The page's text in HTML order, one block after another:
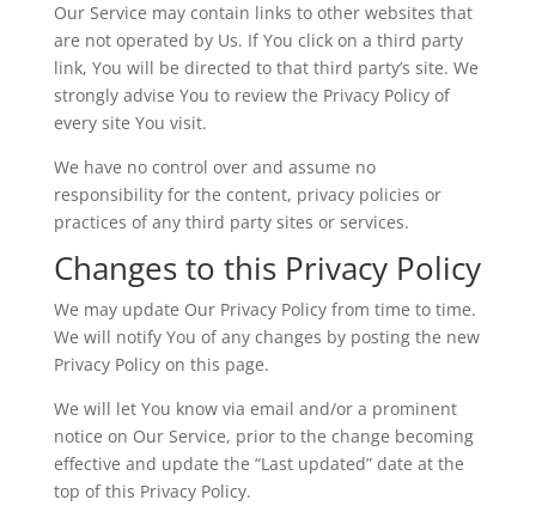
Our Service may contain links to other websites that
are not operated by Us. If You click on a third party
link, You will be directed to that third party’s site. We
strongly advise You to review the Privacy Policy of
every site You visit.
We have no control over and assume no
responsibility for the content, privacy policies or
practices of any third party sites or services.
Changes to this Privacy Policy
We may update Our Privacy Policy from time to time.
We will notify You of any changes by posting the new
Privacy Policy on this page.
We will let You know via email and/or a prominent
notice on Our Service, prior to the change becoming
effective and update the “Last updated” date at the
top of this Privacy Policy.